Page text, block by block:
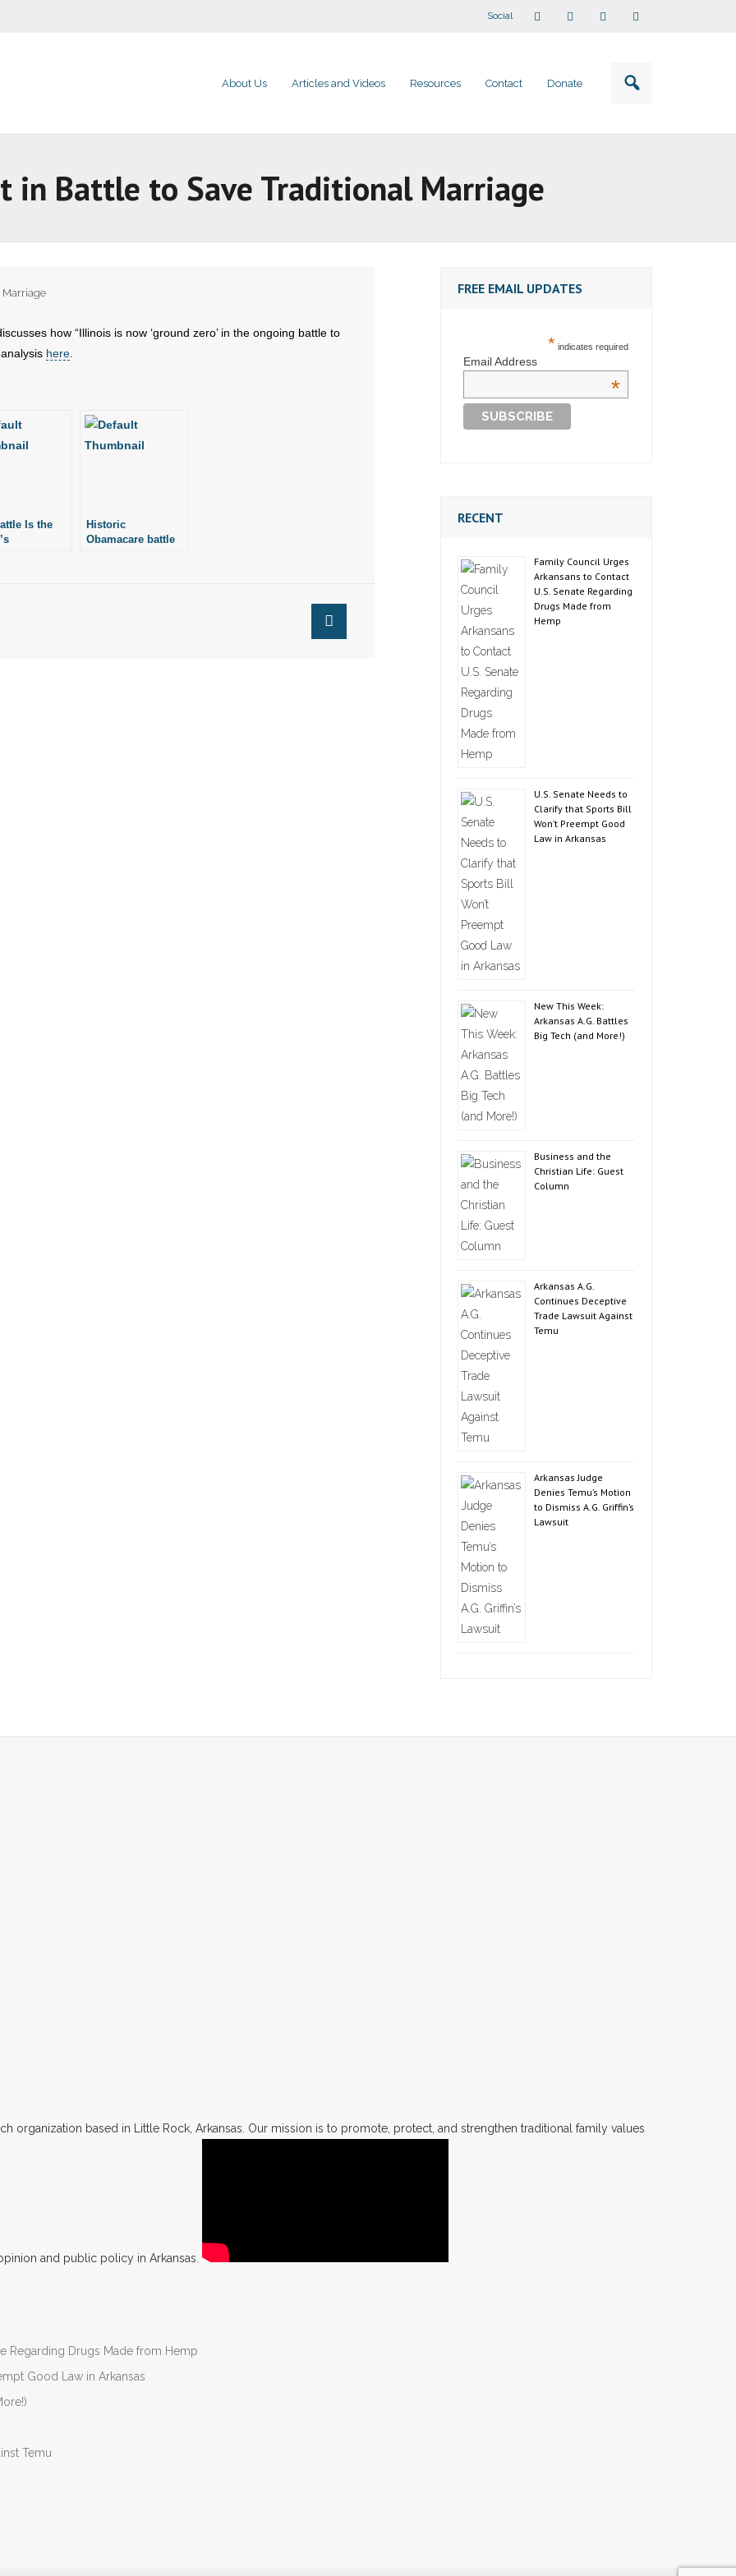
Social
About Us Articles and Videos Resources Contact Donate
in Battle to Save Traditional Marriage
Marriage
how “Illinois is now ‘ground zero’ in the ongoing battle to
here
Is the
Historic
Obamacare battle
FREE EMAIL UPDATES
* indicates required
Email Address
*
RECENT
Family Council Urges
Arkansans to Contact
U.S. Senate Regarding
Drugs Made from
Hemp
U.S. Senate Needs to
Clarify that Sports Bill
Won’t Preempt Good
Law in Arkansas
New This Week:
Arkansas A.G. Battles
Big Tech (and More!)
Business and the
Christian Life: Guest
Column
Arkansas A.G.
Continues Deceptive
Trade Lawsuit Against
Temu
Arkansas Judge
Denies Temu’s Motion
to Dismiss A.G. Griffin’s
Lawsuit
organization based in Little Rock, Arkansas. Our mission is to promote, protect, and strengthen traditional family values
and public policy in Arkansas.
Regarding Drugs Made from Hemp
Good Law in Arkansas
Temu